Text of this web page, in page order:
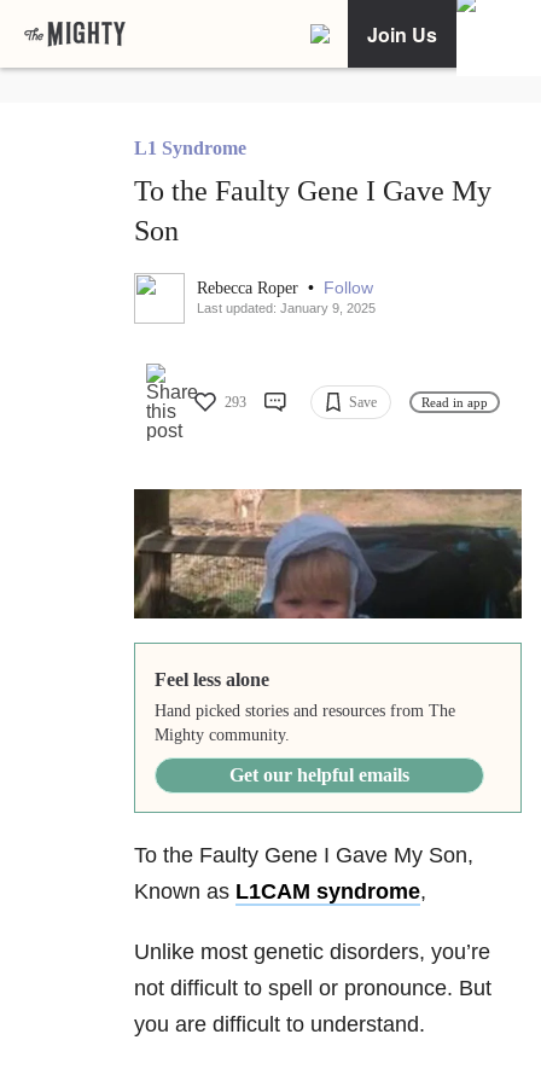
Join Us
L1 Syndrome
To the Faulty Gene I Gave My
Son
Rebecca Roper • Follow
Last updated: January 9, 2025
293 Save Read in app
Feel less alone
Hand picked stories and resources from The
Mighty community.
Get our helpful emails
To the Faulty Gene I Gave My Son,
Known as L1CAM syndrome,
Unlike most genetic disorders, you’re
not difficult to spell or pronounce. But
you are difficult to understand.